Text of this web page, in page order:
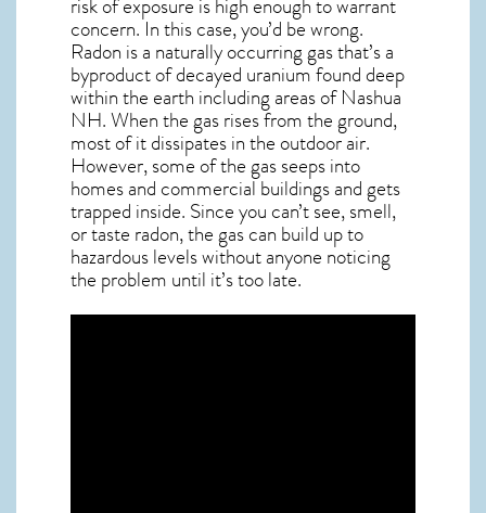
concern. In this case, you’d be wrong.
Radon is a naturally occurring gas that’s a
byproduct of decayed uranium found deep
within the earth including areas ofNashua
NH. When the gas rises from the ground,
most of it dissipates in the outdoor air.
However, some of the gas seeps into
homes and commercial buildings and gets
trapped inside. Since you can’t see, smell,
or taste radon, the gas can build up to
hazardous levels without anyone noticing
the problem until it’s too late.